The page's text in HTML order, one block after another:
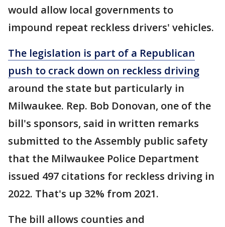
would allow local governments to
impound repeat reckless drivers' vehicles.
The legislation is part of a Republican
push to crack down on reckless driving
around the state but particularly in
Milwaukee. Rep. Bob Donovan, one of the
bill's sponsors, said in written remarks
submitted to the Assembly public safety
that the Milwaukee Police Department
issued 497 citations for reckless driving in
2022. That's up 32% from 2021.
The bill allows counties and